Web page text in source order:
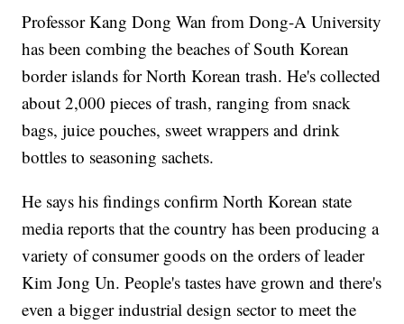
Professor Kang Dong Wan from Dong-A University
has been combing the beaches of South Korean
border islands for North Korean trash. He's collected
about 2,000 pieces of trash, ranging from snack
bags, juice pouches, sweet wrappers and drink
bottles to seasoning sachets.
He says his findings confirm North Korean state
media reports that the country has been producing a
variety of consumer goods on the orders of leader
Kim Jong Un. People's tastes have grown and there's
even a bigger industrial design sector to meet the